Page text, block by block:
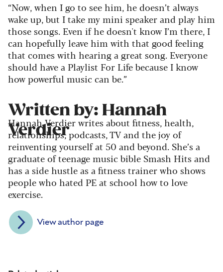
“Now, when I go to see him, he doesn’t always
wake up, but I take my mini speaker and play him
those songs. Even if he doesn't know I’m there, I
can hopefully leave him with that good feeling
that comes with hearing a great song. Everyone
should have a Playlist For Life because I know
how powerful music can be.”
Written by: Hannah
Verdier
Hannah Verdier writes about fitness, health,
relationships, podcasts, TV and the joy of
reinventing yourself at 50 and beyond. She’s a
graduate of teenage music bible Smash Hits and
has a side hustle as a fitness trainer who shows
people who hated PE at school how to love
exercise.
View author page